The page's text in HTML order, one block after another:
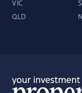
VIC
QLD